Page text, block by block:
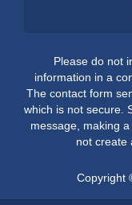
Please do not
information in a
The contact form
which is not secure.
message, making
not create
Copyright